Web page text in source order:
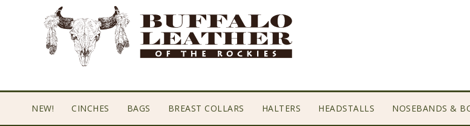
NEW! CINCHES BAGS BREAST COLLARS HALTERS HEADSTALLS NOSEBANDS &